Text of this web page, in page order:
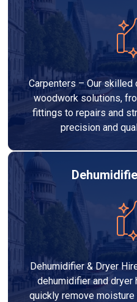
Carpenters – Our
woodwork solutions,
fittings to repairs and
precision and
Dehumidifier & Dryer
dehumidifier and
quickly remove